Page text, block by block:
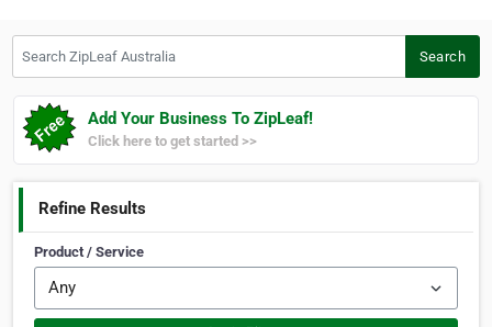
Search
Add Your Business To ZipLeaf!
Click here to get started >>
Refine Results
Product / Service